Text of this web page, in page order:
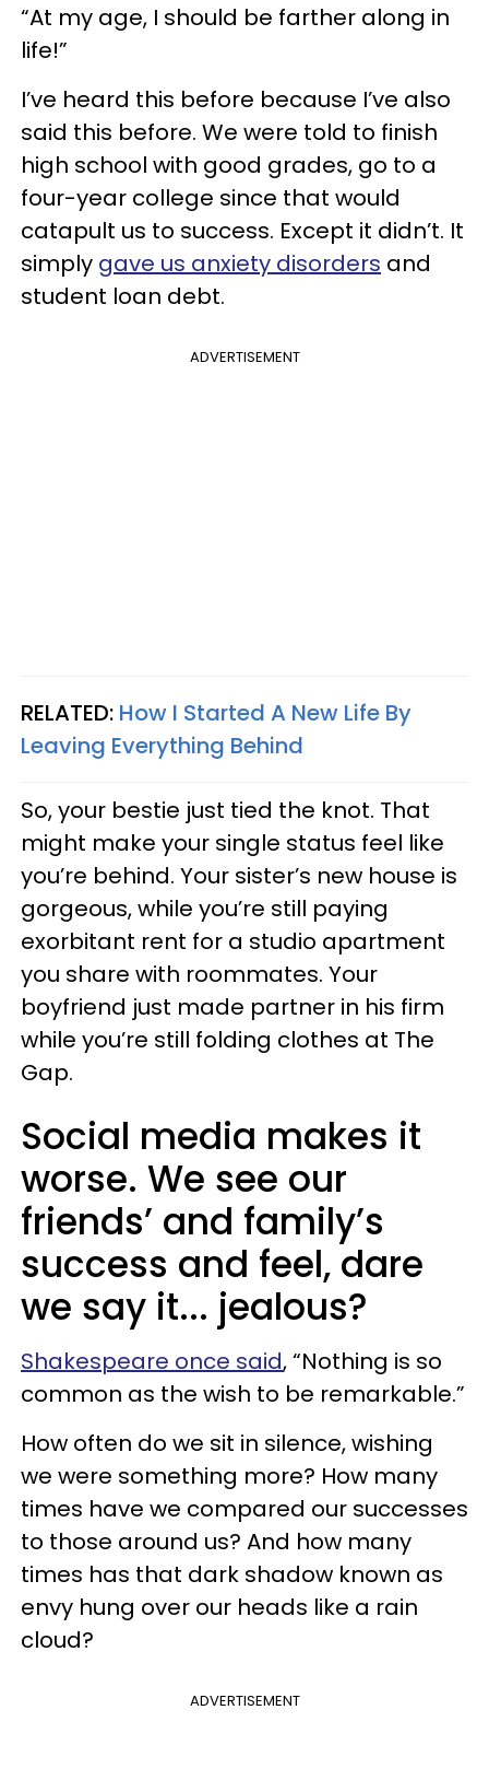
“At my age, I should be farther along in
life!”
I’ve heard this before because I’ve also
said this before. We were told to finish
high school with good grades, go to a
four-year college since that would
catapult us to success. Except it didn’t. It
simply gave us anxiety disorders and
student loan debt.
ADVERTISEMENT
RELATED: How I Started A New Life By
Leaving Everything Behind
So, your bestie just tied the knot. That
might make your single status feel like
you’re behind. Your sister’s new house is
gorgeous, while you’re still paying
exorbitant rent for a studio apartment
you share with roommates. Your
boyfriend just made partner in his firm
while you’re still folding clothes at The
Gap.
Social media makes it
worse. We see our
friends’ and family’s
success and feel, dare
we say it... jealous?
Shakespeare once said, “Nothing is so
common as the wish to be remarkable.”
How often do we sit in silence, wishing
we were something more? How many
times have we compared our successes
to those around us? And how many
times has that dark shadow known as
envy hung over our heads like a rain
cloud?
ADVERTISEMENT